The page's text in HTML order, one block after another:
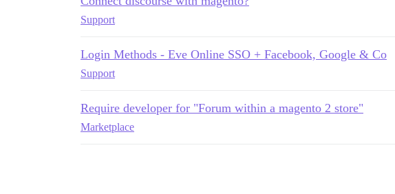
Support
Login Methods - Eve Online SSO + Facebook, Google & Co
Support
Require developer for "Forum within a magento 2 store"
Marketplace